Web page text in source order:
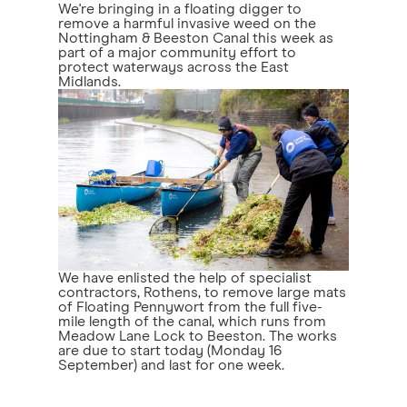
We're bringing in a floating digger to
remove a harmful invasive weed on the
Nottingham & Beeston Canal this week as
part of a major community effort to
protect waterways across the East
Midlands.
We have enlisted the help of specialist
contractors, Rothens, to remove large mats
of Floating Pennywort from the full five-
mile length of the canal, which runs from
Meadow Lane Lock to Beeston. The works
are due to start today (Monday 16
September) and last for one week.